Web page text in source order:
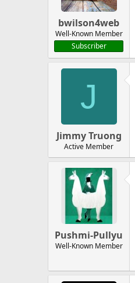
bwilson4web
Well-Known Member
Subscriber
J
Jimmy Truong
Active Member
Pushmi-Pullyu
Well-Known Member